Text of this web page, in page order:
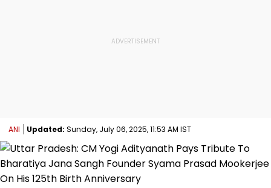
ANI Updated: Sunday, July 06, 2025, 11:53 AM IST